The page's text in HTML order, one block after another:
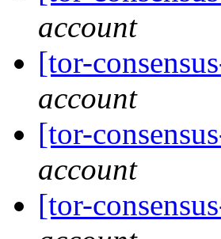
account
[tor-
account
[tor-
account
[tor-